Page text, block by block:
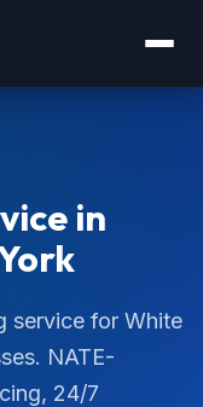
in
service for White
NATE-
24/7